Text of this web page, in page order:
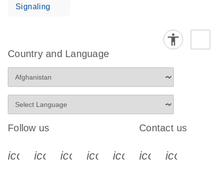
Signaling
Country and Language
Follow us
icon_0340_cc_gen_x-s
icon_0066_linkedin-s
icon_0064_facebook-s
icon_0065_instagram-s
Contact us